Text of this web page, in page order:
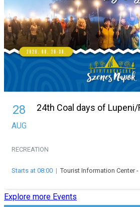
28
AUG
24th Coal days of Lupeni/
RECREATION
Starts at 08:00 |Tourist Information Center
Explore more Events